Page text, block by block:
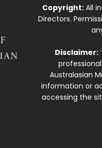
Copyright: All
Directors.
Disclaimer:
Australasian
information or
accessing the